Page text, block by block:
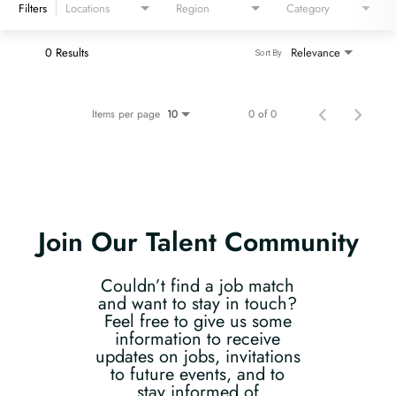
Filters Locations Region Category
0 Results Relevance
Sort By
Items per page 10 0 of 0
Join Our Talent Community
Couldn’t find a job match
and want to stay in touch?
Feel free to give us some
information to receive
updates on jobs, invitations
to future events, and to